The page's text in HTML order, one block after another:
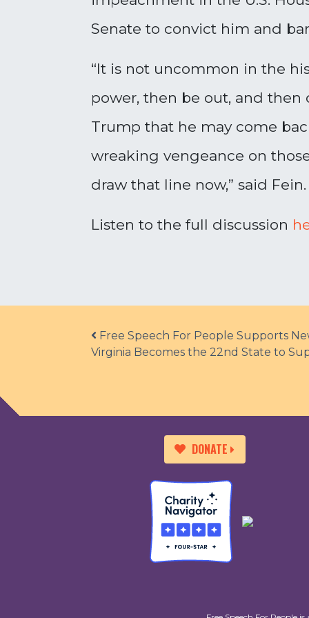
Senate to convict him and
“It is not uncommon in the
power, then be out, and
Trump that he may come
wreaking vengeance on
draw that line now,” said Fein.
Listen to the full discussion
Post navigation
Free Speech For People Supports
Virginia Becomes the 22nd State to
DONATE